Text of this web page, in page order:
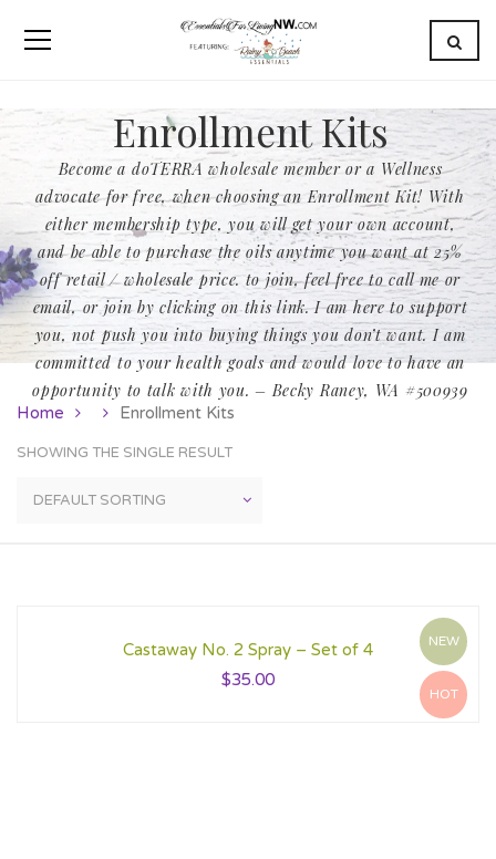
Enrollment Kits
Become a doTERRA wholesale member or a Wellness
advocate for free, when choosing an Enrollment Kit! With
either membership type, you will get your own account,
and be able to purchase the oils anytime you want at 25%
off retail / wholesale price. to join, feel free to call me or
email, or join by clicking on this link. I am here to support
you, not push you into buying things you don’t want. I am
committed to your health goals and would love to have an
opportunity to talk with you. – Becky Raney, WA #500939
Home Enrollment Kits
SHOWING THE SINGLE RESULT
NEW
HOT
Castaway No. 2 Spray – Set of 4
$35.00